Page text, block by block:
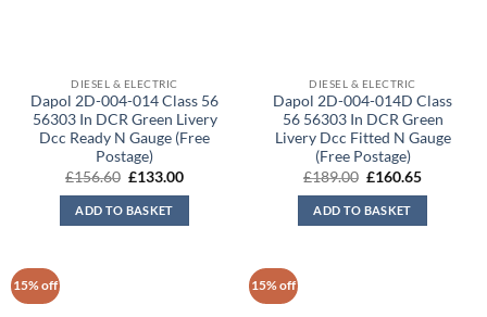
DIESEL & ELECTRIC
Dapol 2D-004-014 Class 56
56303 In DCR Green Livery
Dcc Ready N Gauge (Free
Postage)
£156.60 Original
was:
£156.60.
£133.00Current
ADD TO BASKET
DIESEL & ELECTRIC
Dapol 2D-004-014D Class
56 56303 In DCR Green
Livery Dcc Fitted N Gauge
(Free Postage)
£189.00 Original
was:
£189.00.
£160.65Current
ADD TO BASKET
15% off 15% off